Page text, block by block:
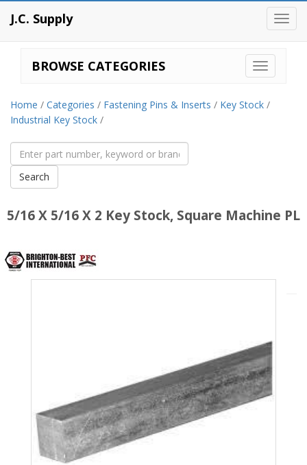
J.C. Supply
BROWSE CATEGORIES
Home / Categories / Fastening Pins & Inserts / Key Stock /
Industrial Key Stock /
5/16 X 5/16 X 2 Key Stock, Square Machine PL
Brighton
Best